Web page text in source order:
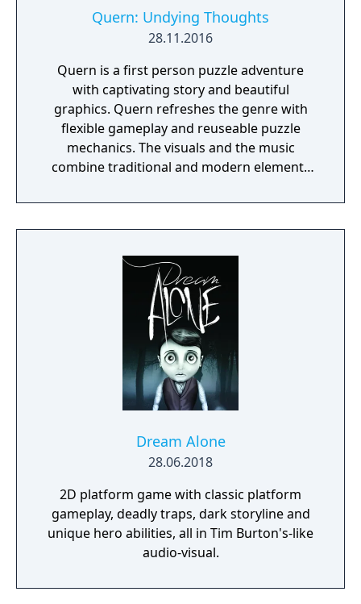
Quern: Undying Thoughts
28.11.2016
Quern is a first person puzzle adventure
with captivating story and beautiful
graphics. Quern refreshes the genre with
flexible gameplay and reuseable puzzle
mechanics. The visuals and the music
combine traditional and modern elements
of the specialities of Quern is that the tasks
to be solved are not managed as separate,
complex entity, amongst which the players
may wander and experiment freely. Often a
bad or seemingly irrational result may bring
the player closer to the final solution, if
those are reconsidered and thought over
again later, in the possession of the
knowledge gained during the game.
Dream Alone
28.06.2018
2D platform game with classic platform
gameplay, deadly traps, dark storyline and
unique hero abilities, all in Tim Burton's-like
audio-visual.